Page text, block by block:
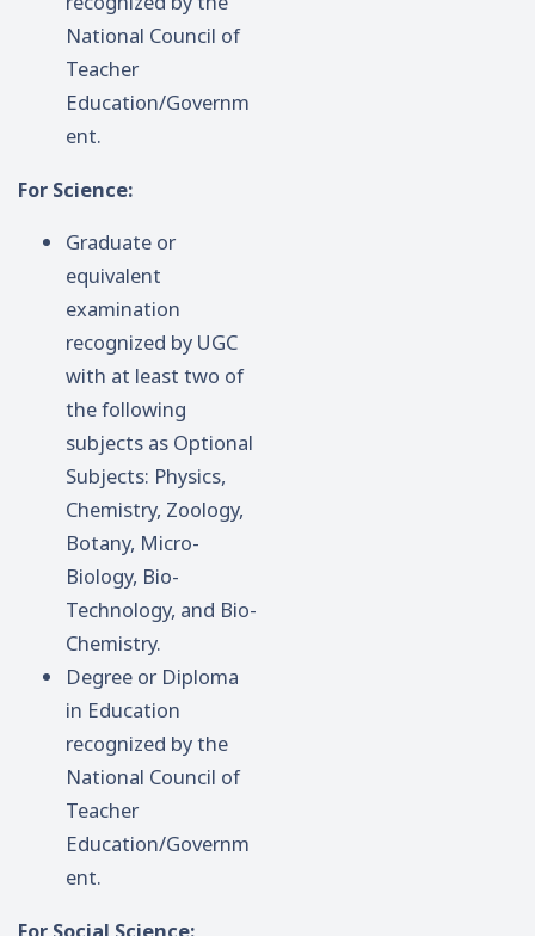
National Council of
Teacher
Education/Governm
ent.
For Science:
Graduate or
equivalent
examination
recognized by UGC
with at least two of
the following
subjects as Optional
Subjects: Physics,
Chemistry, Zoology,
Botany, Micro-
Biology, Bio-
Technology, and Bio-
Chemistry.
Degree or Diploma
in Education
recognized by the
National Council of
Teacher
Education/Governm
ent.
For Social Science: